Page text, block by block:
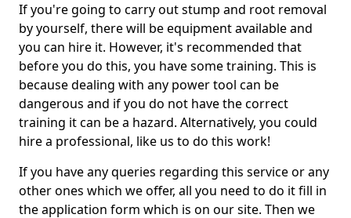
If you're going to carry out stump and root removal
by yourself, there will be equipment available and
you can hire it. However, it's recommended that
before you do this, you have some training. This is
because dealing with any power tool can be
dangerous and if you do not have the correct
training it can be a hazard. Alternatively, you could
hire a professional, like us to do this work!
If you have any queries regarding this service or any
other ones which we offer, all you need to do it fill in
the application form which is on our site. Then we